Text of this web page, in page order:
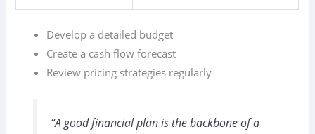
Develop a detailed budget
Create a cash flow forecast
Review pricing strategies regularly
“A good financial plan is the backbone of a